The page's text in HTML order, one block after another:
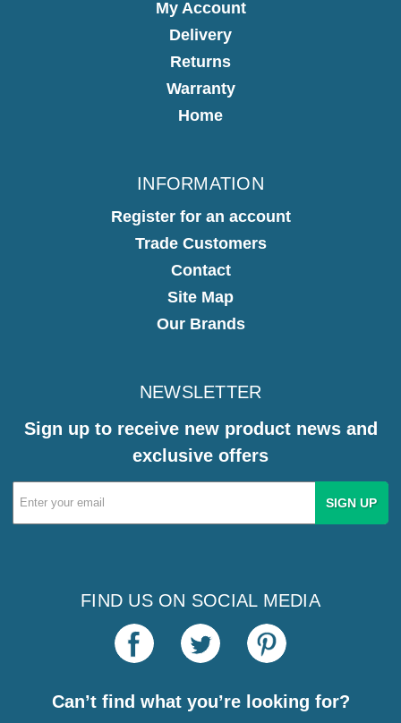
My Account
Delivery
Returns
Warranty
Home
INFORMATION
Register for an account
Trade Customers
Contact
Site Map
Our Brands
NEWSLETTER
Sign up to receive new product news and
exclusive offers
Email
Address
FIND US ON SOCIAL MEDIA
Can’t find what you’re looking for?